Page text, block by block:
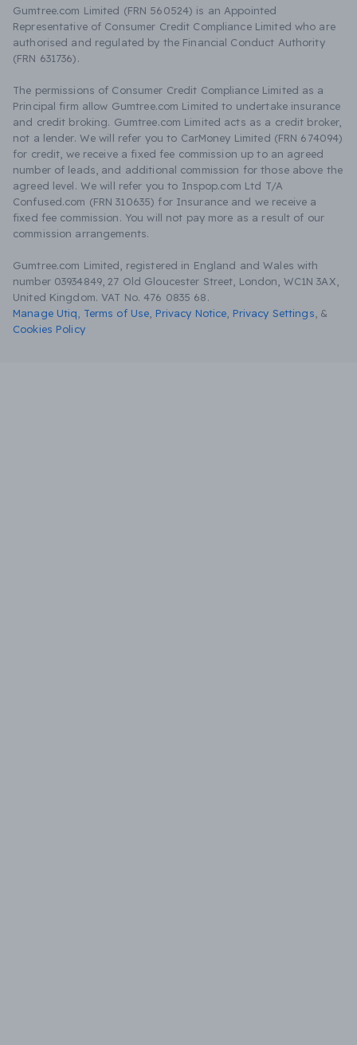
Gumtree.com Limited (FRN 560524) is an Appointed
Representative of Consumer Credit Compliance Limited who are
authorised and regulated by the Financial Conduct Authority
(FRN 631736).
The permissions of Consumer Credit Compliance Limited as a
Principal firm allow Gumtree.com Limited to undertake insurance
and credit broking. Gumtree.com Limited acts as a credit broker,
not a lender. We will refer you to CarMoney Limited (FRN 674094)
for credit, we receive a fixed fee commission up to an agreed
number of leads, and additional commission for those above the
agreed level. We will refer you to Inspop.com Ltd T/A
Confused.com (FRN 310635) for Insurance and we receive a
fixed fee commission. You will not pay more as a result of our
commission arrangements.
Gumtree.com Limited, registered in England and Wales with
number 03934849, 27 Old Gloucester Street, London, WC1N 3AX,
United Kingdom. VAT No. 476 0835 68.
Manage Utiq
Terms of Use Privacy Notice Privacy Settings &
Cookies Policy